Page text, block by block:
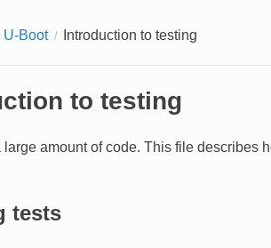
U-Boot Introduction to testing
to testing
large amount of code. This file describes
tests